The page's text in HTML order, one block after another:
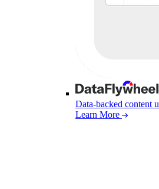
Data-backed content
Learn More